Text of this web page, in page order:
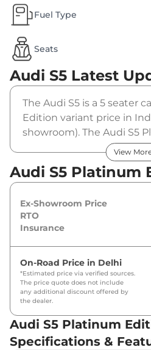
Fuel Type
Seats
Audi S5 Latest
The Audi S5 is a 5 seater
Edition variant price in
showroom). The Audi S5
powered by a 3 L that
peak torque of 500 Nm. It
automatic gearbox
View
Audi S5 Platinum
Ex-Showroom Price
RTO
Insurance
On-Road Price in Delhi
*Estimated price via verified sources.
The price quote does not include
any additional discount offered by
the dealer.
Audi S5 Platinum
Specifications &